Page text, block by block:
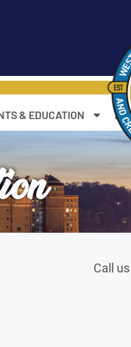
& EDUCATION
Call